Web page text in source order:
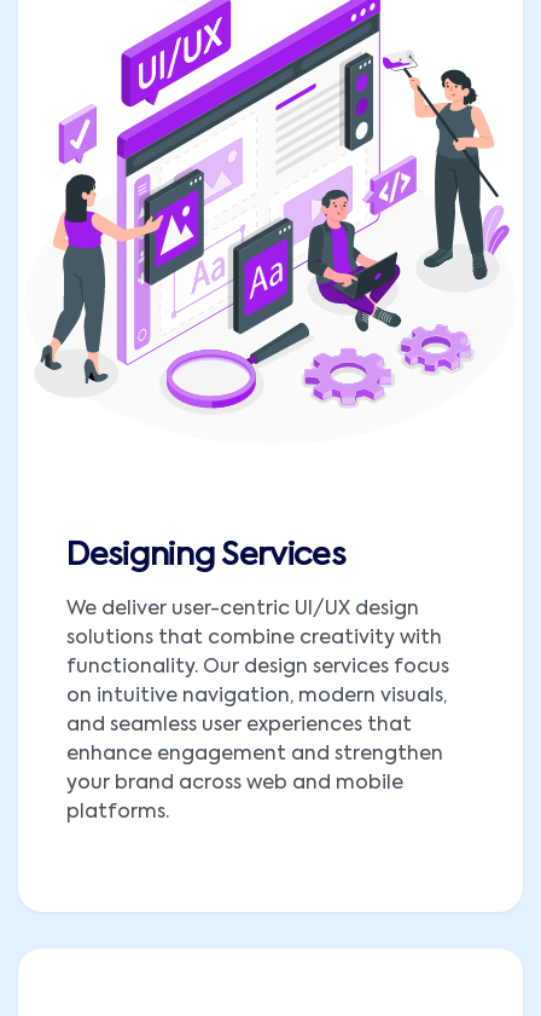
Designing Services
We deliver user-centric UI/UX design
solutions that combine creativity with
functionality. Our design services focus
on intuitive navigation, modern visuals,
and seamless user experiences that
enhance engagement and strengthen
your brand across web and mobile
platforms.